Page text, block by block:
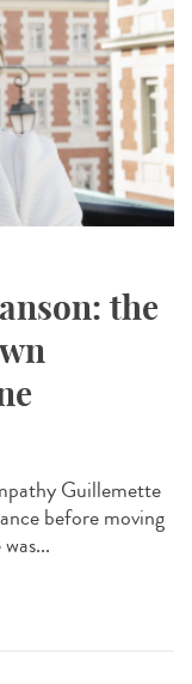
the
Guillemette
before moving